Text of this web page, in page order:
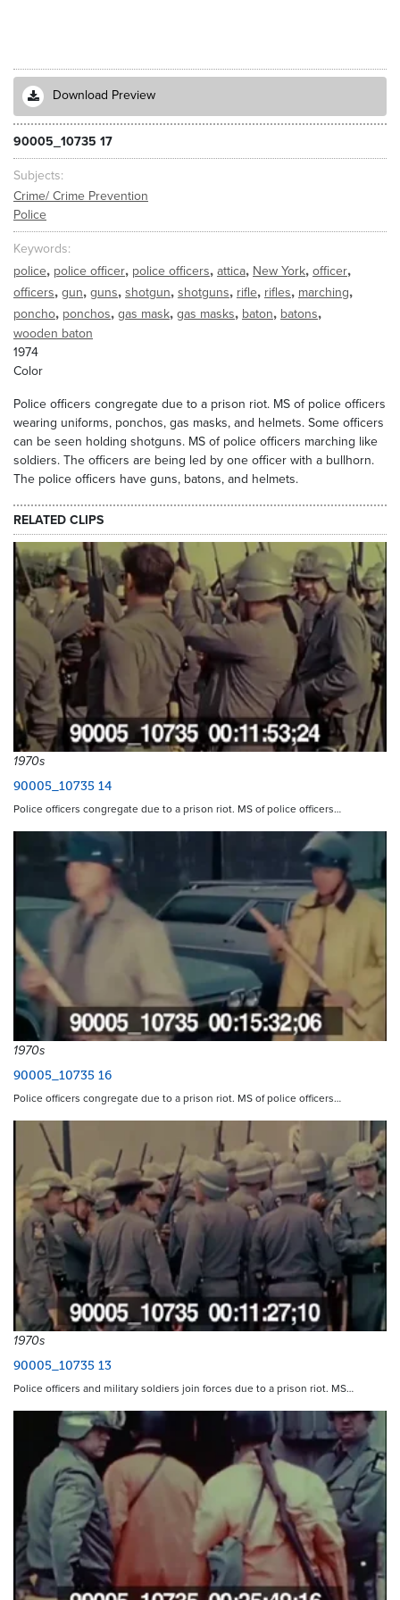
Download Preview
90005_10735 17
Subjects
Crime/ Crime Prevention
Police
Keywords
police, police officer, police officers, attica, New York, officer,
officers, gun, guns, shotgun, shotguns, rifle, rifles, marching,
poncho, ponchos, gas mask, gas masks, baton, batons,
wooden baton
1974
Color
Police officers congregate due to a prison riot. MS of police officers
wearing uniforms, ponchos, gas masks, and helmets. Some officers
can be seen holding shotguns. MS of police officers marching like
soldiers. The officers are being led by one officer with a bullhorn.
The police officers have guns, batons, and helmets.
RELATED CLIPS
1970s
90005_10735 14
Police officers congregate due to a prison riot. MS of police officers…
1970s
90005_10735 16
Police officers congregate due to a prison riot. MS of police officers…
1970s
90005_10735 13
Police officers and military soldiers join forces due to a prison riot. MS…